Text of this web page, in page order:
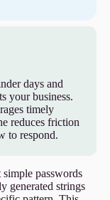
days and
your business.
timely
reduces friction
to respond.
passwords
generated strings